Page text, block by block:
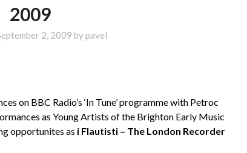
2009
2, 2009 by pavel
on BBC Radio’s ‘In Tune’ programme with Petroc
as Young Artists of the Brighton Early Music
opportunites as i Flautisti – The London Recorder